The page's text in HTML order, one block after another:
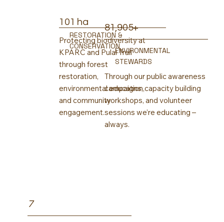
81,905+
ENVIRONMENTAL
STEWARDS
Through our public awareness
campaigns, capacity building
workshops, and volunteer
sessions we’re educating –
always.
7
101 ha
RESTORATION &
CONSERVATION
Protecting biodiversity at
KPARC and Pulai Trail
through forest
restoration,
environmental education,
and community
engagement.